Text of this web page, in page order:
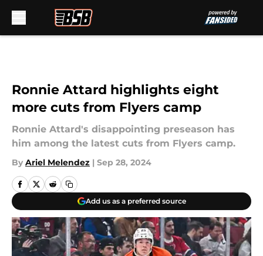
Ronnie Attard highlights eight
more cuts from Flyers camp
Ronnie Attard's disappointing preseason has
him among the latest cuts from Flyers camp.
By Ariel Melendez | Sep 28, 2024
Add us as a preferred source